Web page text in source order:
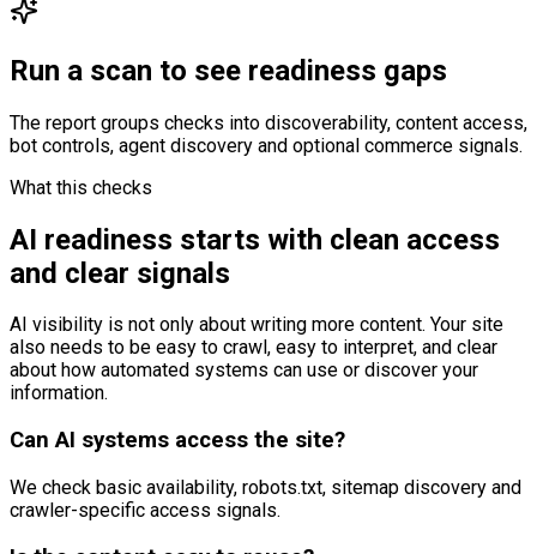
Run a scan to see readiness gaps
The report groups checks into discoverability, content access,
bot controls, agent discovery and optional commerce signals.
What this checks
AI readiness starts with clean access
and clear signals
AI visibility is not only about writing more content. Your site
also needs to be easy to crawl, easy to interpret, and clear
about how automated systems can use or discover your
information.
Can AI systems access the site?
We check basic availability, robots.txt, sitemap discovery and
crawler-specific access signals.